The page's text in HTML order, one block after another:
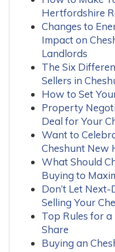
Hertfordshire
Changes to
Impact on
Landlords
The Six
Sellers in
How to Set
Property
Deal for Your
Want to
Cheshunt New
What Should
Buying to
Don’t Let
Selling Your
Top Rules for
Share
Buying an